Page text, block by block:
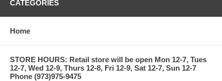
CATEGORIES
Home
STORE HOURS: Retail store will be open Mon 12-7, Tues
12-7, Wed 12-9, Thurs 12-8, Fri 12-9, Sat 12-7, Sun 12-7
Phone (973)975-9475